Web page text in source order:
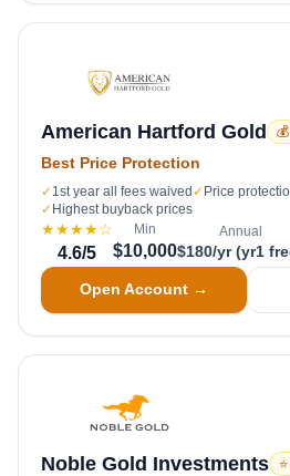
American Hartford Gold
Best Price Protection
✓ 1st year all fees waived ✓ Price
✓ Highest buyback prices
★★★★☆
4.6/5
Min
$10,000
Annual
$180/yr (yr1
Open Account →
Noble Gold Investments